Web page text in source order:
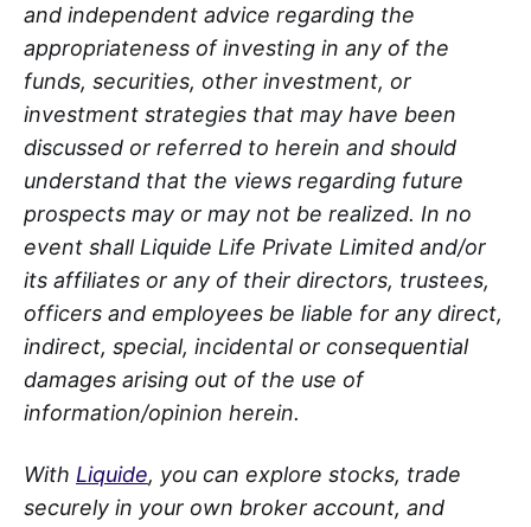
and independent advice regarding the
appropriateness of investing in any of the
funds, securities, other investment, or
investment strategies that may have been
discussed or referred to herein and should
understand that the views regarding future
prospects may or may not be realized. In no
event shall Liquide Life Private Limited and/or
its affiliates or any of their directors, trustees,
officers and employees be liable for any direct,
indirect, special, incidental or consequential
damages arising out of the use of
information/opinion herein.
With Liquide, you can explore stocks, trade
securely in your own broker account, and